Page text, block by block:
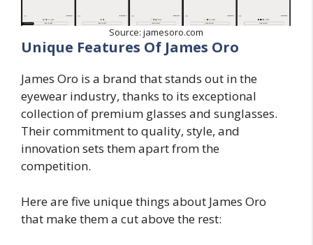
Source: jamesoro.com
Unique Features Of James Oro
James Oro is a brand that stands out in the
eyewear industry, thanks to its exceptional
collection of premium glasses and sunglasses.
Their commitment to quality, style, and
innovation sets them apart from the
competition.
Here are five unique things about James Oro
that make them a cut above the rest: